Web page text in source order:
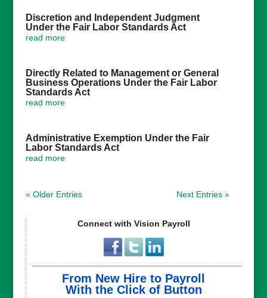
Discretion and Independent Judgment
Under the Fair Labor Standards Act
read more
Directly Related to Management or General
Business Operations Under the Fair Labor
Standards Act
read more
Administrative Exemption Under the Fair
Labor Standards Act
read more
« Older Entries Next Entries »
Connect with Vision Payroll
From New Hire to Payroll
With the Click of Button